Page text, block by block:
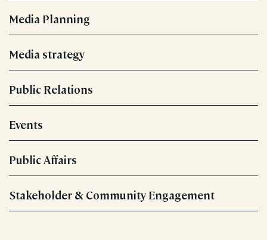
Media Planning
Media strategy
Public Relations
Events
Public Affairs
Stakeholder & Community Engagement